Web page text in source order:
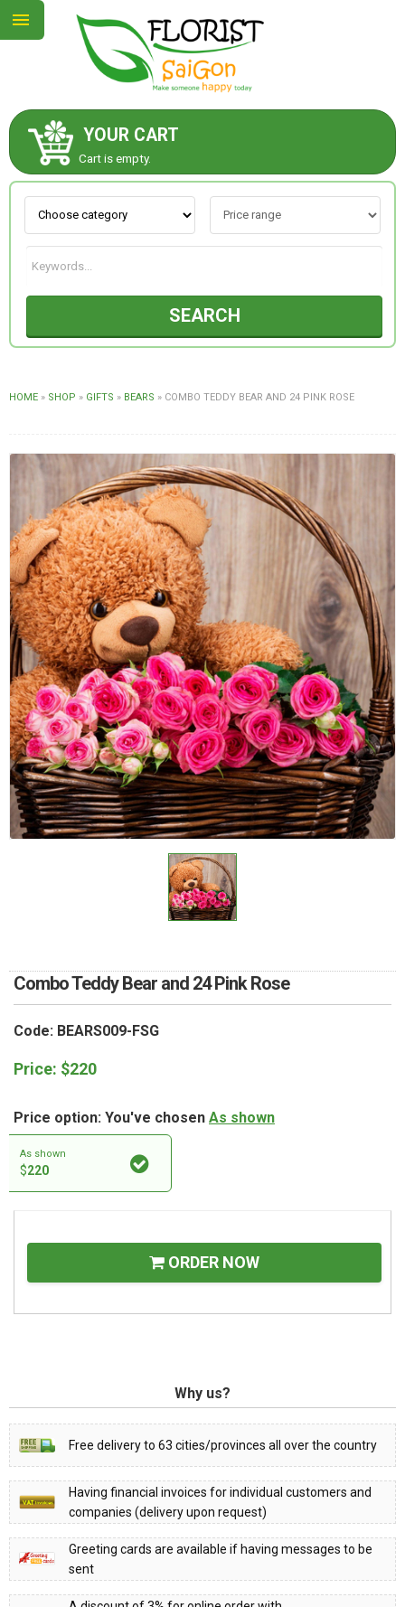
YOUR CART
Cart is empty.
SEARCH
HOME » SHOP » GIFTS » BEARS » COMBO TEDDY BEAR AND 24 PINK ROSE
Combo Teddy Bear and 24 Pink Rose
Code: BEARS009-FSG
Price: $220
Price option: You've chosen As shown
As shown
$220
ORDER NOW
Why us?
Free delivery to 63 cities/provinces all over the country
Having financial invoices for individual customers and
companies (delivery upon request)
Greeting cards are available if having messages to be
sent
ABOUT US
CONTACT US
NEW COLLECTION
OCCASIONS
WEDDING
GIFTS
NEW YEAR 2026
HOW TO ORDER
ORDER POLICY
PAYMENT METHOD
RETURN AND REFUND
POLICY